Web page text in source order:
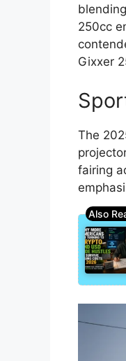
250cc
Gixxer
The
fairing